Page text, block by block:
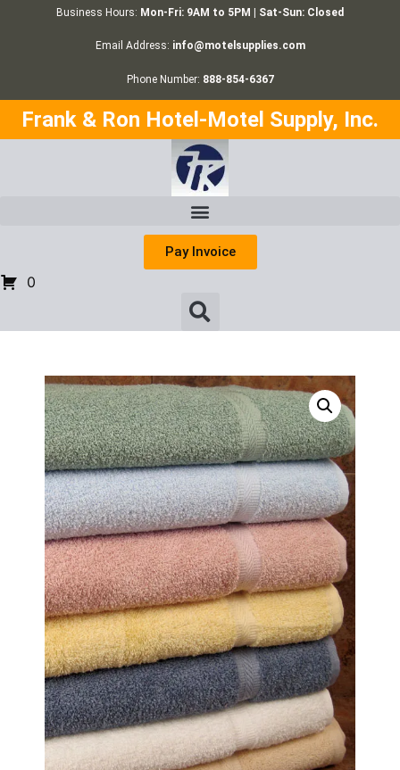
Business Hours: Mon-Fri: 9AM to 5PM | Sat-Sun: Closed
Email Address: info@motelsupplies.com
Phone Number: 888-854-6367
Frank & Ron Hotel-Motel Supply, Inc.
Pay Invoice
0